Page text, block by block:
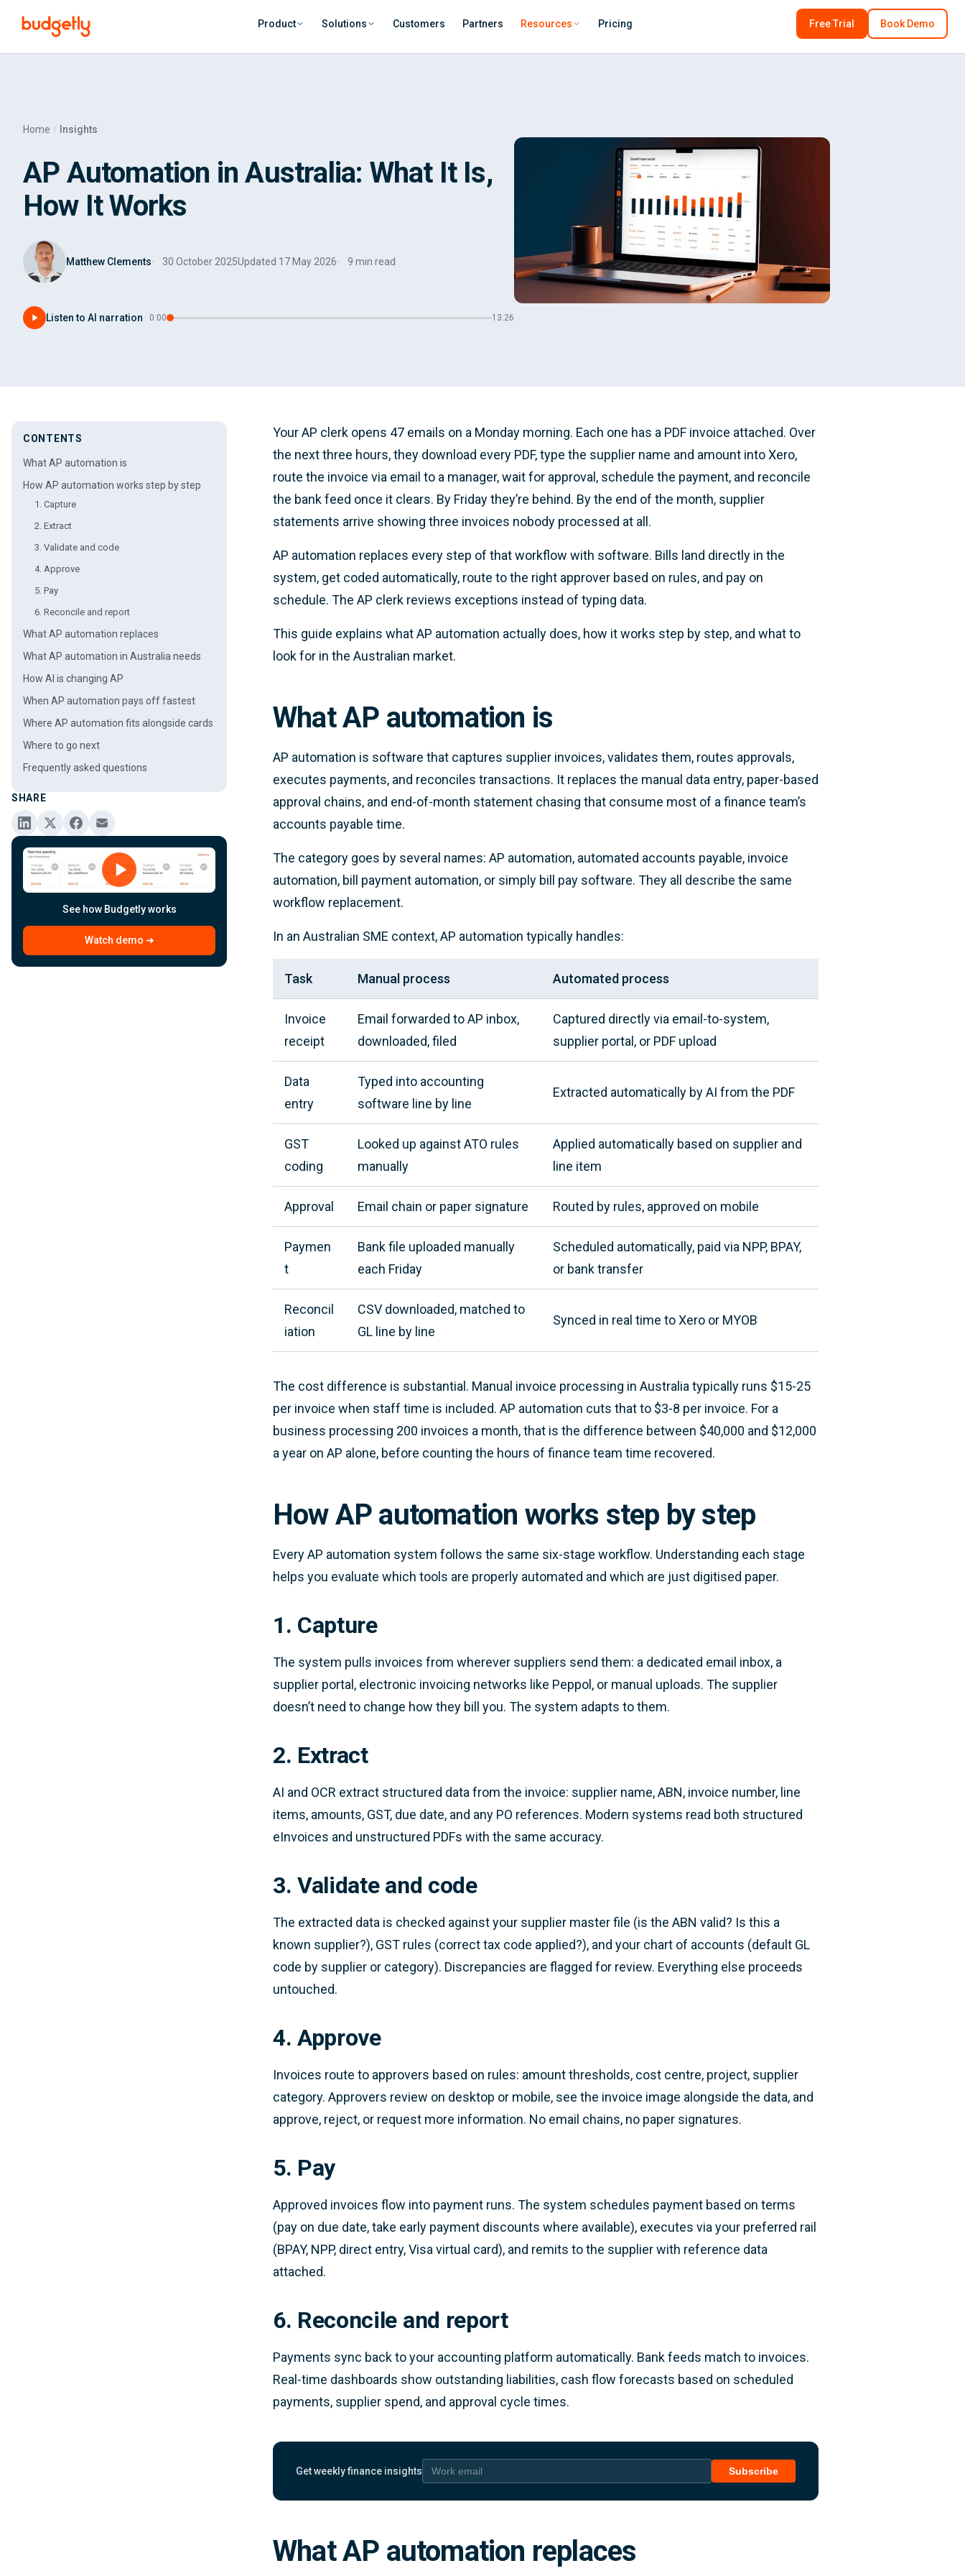
Product Solutions Customers Partners Resources Pricing Free Trial Book Demo
Home Insights
AP Automation in Australia: What It Is,
How It Works
Matthew Clements 30 October 2025Updated 17 May 2026 9 min read
Listen to AI narration 0:00 13:26
CONTENTS
What AP automation is
How AP automation works step by step
1. Capture
2. Extract
3. Validate and code
4. Approve
5. Pay
6. Reconcile and report
What AP automation replaces
What AP automation in Australia needs
How AI is changing AP
When AP automation pays off fastest
Where AP automation fits alongside cards
Where to go next
Frequently asked questions
SHARE
See how Budgetly works
Watch demo ➜
Your AP clerk opens 47 emails on a Monday morning. Each one has a PDF invoice attached. Over
the next three hours, they download every PDF, type the supplier name and amount into Xero,
route the invoice via email to a manager, wait for approval, schedule the payment, and reconcile
the bank feed once it clears. By Friday they’re behind. By the end of the month, supplier
statements arrive showing three invoices nobody processed at all.
AP automation replaces every step of that workflow with software. Bills land directly in the
system, get coded automatically, route to the right approver based on rules, and pay on
schedule. The AP clerk reviews exceptions instead of typing data.
This guide explains what AP automation actually does, how it works step by step, and what to
look for in the Australian market.
What AP automation is
AP automation is software that captures supplier invoices, validates them, routes approvals,
executes payments, and reconciles transactions. It replaces the manual data entry, paper-based
approval chains, and end-of-month statement chasing that consume most of a finance team’s
accounts payable time.
The category goes by several names: AP automation, automated accounts payable, invoice
automation, bill payment automation, or simply bill pay software. They all describe the same
workflow replacement.
In an Australian SME context, AP automation typically handles:
Task Manual process Automated process
Invoice
receipt
Email forwarded to AP inbox,
downloaded, filed
Captured directly via email-to-system,
supplier portal, or PDF upload
Data
entry
Typed into accounting
software line by line
Extracted automatically by AI from the PDF
GST
coding
Looked up against ATO rules
manually
Applied automatically based on supplier and
line item
Approval Email chain or paper signature Routed by rules, approved on mobile
Paymen
t
Bank file uploaded manually
each Friday
Scheduled automatically, paid via NPP, BPAY,
or bank transfer
Reconcil
iation
CSV downloaded, matched to
GL line by line
Synced in real time to Xero or MYOB
The cost difference is substantial. Manual invoice processing in Australia typically runs $15-25
per invoice when staff time is included. AP automation cuts that to $3-8 per invoice. For a
business processing 200 invoices a month, that is the difference between $40,000 and $12,000
a year on AP alone, before counting the hours of finance team time recovered.
How AP automation works step by step
Every AP automation system follows the same six-stage workflow. Understanding each stage
helps you evaluate which tools are properly automated and which are just digitised paper.
1. Capture
The system pulls invoices from wherever suppliers send them: a dedicated email inbox, a
supplier portal, electronic invoicing networks like Peppol, or manual uploads. The supplier
doesn’t need to change how they bill you. The system adapts to them.
2. Extract
AI and OCR extract structured data from the invoice: supplier name, ABN, invoice number, line
items, amounts, GST, due date, and any PO references. Modern systems read both structured
eInvoices and unstructured PDFs with the same accuracy.
3. Validate and code
The extracted data is checked against your supplier master file (is the ABN valid? Is this a
known supplier?), GST rules (correct tax code applied?), and your chart of accounts (default GL
code by supplier or category). Discrepancies are flagged for review. Everything else proceeds
untouched.
4. Approve
Invoices route to approvers based on rules: amount thresholds, cost centre, project, supplier
category. Approvers review on desktop or mobile, see the invoice image alongside the data, and
approve, reject, or request more information. No email chains, no paper signatures.
5. Pay
Approved invoices flow into payment runs. The system schedules payment based on terms
(pay on due date, take early payment discounts where available), executes via your preferred rail
(BPAY, NPP, direct entry, Visa virtual card), and remits to the supplier with reference data
attached.
6. Reconcile and report
Payments sync back to your accounting platform automatically. Bank feeds match to invoices.
Real-time dashboards show outstanding liabilities, cash flow forecasts based on scheduled
payments, supplier spend, and approval cycle times.
Get weekly finance insights
Work email
Subscribe
What AP automation replaces